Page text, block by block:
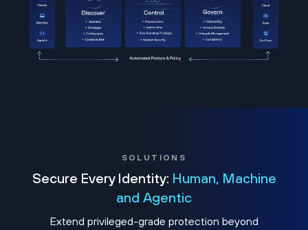
SOLUTIONS
Secure Every Identity: Human, Machine
and Agentic
Extend privileged-grade protection beyond